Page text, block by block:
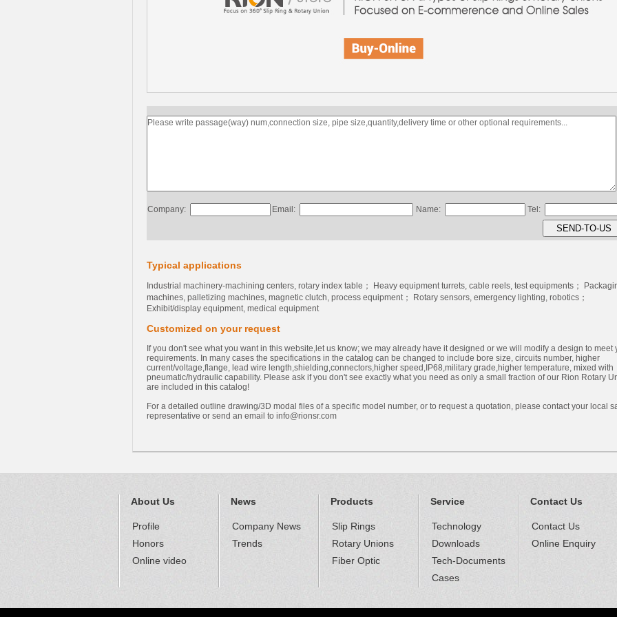
Company: Email: Name: Tel:
Typical applications
Industrial machinery-machining centers, rotary index table； Heavy equipment turrets, cable reels, test equipments；
machines, palletizing machines, magnetic clutch, process equipment； Rotary sensors, emergency lighting, robotics；
Exhibit/display equipment, medical equipment
Customized on your request
If you don't see what you want in this website,let us know; we may already have it designed or we will modify a design to meet
requirements. In many cases the specifications in the catalog can be changed to include bore size, circuits number, higher
current/voltage,flange, lead wire length,shielding,connectors,higher speed,IP68,military grade,higher temperature, mixed with
pneumatic/hydraulic capability. Please ask if you don't see exactly what you need as only a small fraction of our Rion Rotary
are included in this catalog!
For a detailed outline drawing/3D modal files of a specific model number, or to request a quotation, please contact your local
representative or send an email to info@rionsr.com
About Us
Profile
Honors
Online video
News
Company News
Trends
Products
Slip Rings
Rotary Unions
Fiber Optic
Service
Technology
Downloads
Tech-Documents
Cases
Contact Us
Contact Us
Online Enquiry